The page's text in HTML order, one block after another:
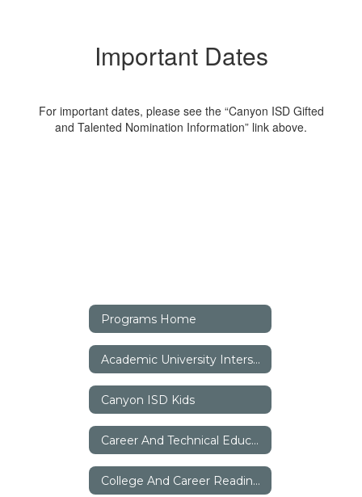
Important Dates
For important dates, please see the “Canyon ISD Gifted
and Talented Nomination Information” link above.
Programs Home
Academic University Interscholastic League (UIL)
Canyon ISD Kids
Career And Technical Education
College And Career Readiness